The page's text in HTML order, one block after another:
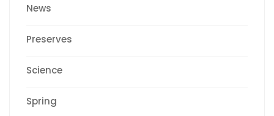
News
Preserves
Science
Spring